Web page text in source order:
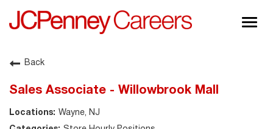
About JCPenney
Shop @ JCPenney
Back
Sales Associate - Willowbrook Mall
Wayne, NJ